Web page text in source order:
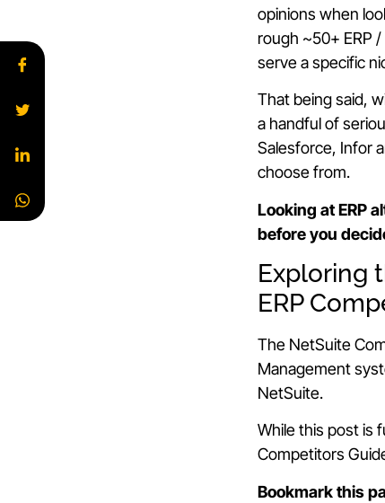
opinions when
rough ~50+ ERP
serve a specific
That being said,
a handful of
Salesforce, Infor
choose from.
Looking at ERP
before you
Exploring
ERP
The NetSuite
Management
NetSuite.
While this post is
Competitors
Bookmark this